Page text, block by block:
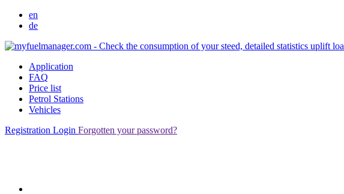
en
de
Application
FAQ
Price list
Petrol Stations
Vehicles
Registration Login Forgotten your password?